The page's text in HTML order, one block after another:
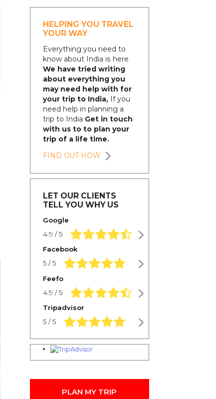
HELPING YOU TRAVEL
YOUR WAY
Everything you need to
know about India is here
We have tried writing
about everything you
may need help with for
your trip to India,If you
need help in planning a
trip to India Get in touch
with us to to plan your
trip of a life time.
FIND OUT HOW
LET OUR CLIENTS
TELL YOU WHY US
Google
4.9 / 5 4.9 rating based on 1,234 ratings
Facebook
5 / 5 5.0 rating based on 1,234 ratings
Feefo
4.9 / 5 4.9 rating based on 1,234 ratings
Tripadvisor
5 / 5 5.0 rating based on 1,234 ratings
PLAN MY TRIP